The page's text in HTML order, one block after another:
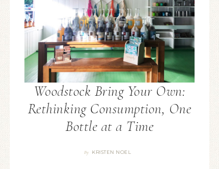
Woodstock Bring Your Own:
Rethinking Consumption, One
Bottle at a Time
By KRISTEN NOEL